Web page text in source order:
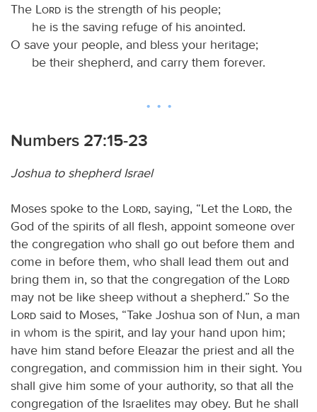
The
Lord is the strength of his people;
he is the saving refuge of his anointed.
O save your people, and bless your heritage;
be their shepherd, and carry them forever.
Numbers 27:15-23
Joshua to shepherd Israel
Moses spoke to the Lord, saying, “Let the Lord, the
God of the spirits of all flesh, appoint someone over
the congregation who shall go out before them and
come in before them, who shall lead them out and
bring them in, so that the congregation of the
Lord
may not be like sheep without a shepherd.” So the
Lord said to Moses, “Take Joshua son of Nun, a man
in whom is the spirit, and lay your hand upon him;
have him stand before Eleazar the priest and all the
congregation, and commission him in their sight. You
shall give him some of your authority, so that all the
congregation of the Israelites may obey. But he shall